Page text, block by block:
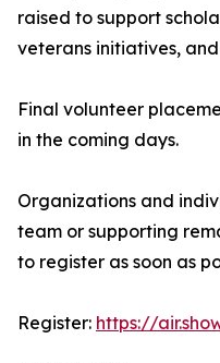
raised to support
veterans initiatives,
Final volunteer
in the coming days.
Organizations and
team or supporting
to register as soon as
Register: https://